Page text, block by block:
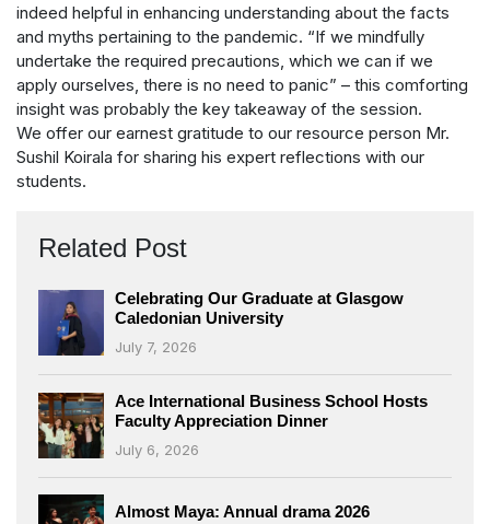
indeed helpful in enhancing understanding about the facts
and myths pertaining to the pandemic. “If we mindfully
undertake the required precautions, which we can if we
apply ourselves, there is no need to panic” – this comforting
insight was probably the key takeaway of the session.
We offer our earnest gratitude to our resource person Mr.
Sushil Koirala for sharing his expert reflections with our
students.
Related Post
Celebrating Our Graduate at Glasgow
Caledonian University
July 7, 2026
Ace International Business School Hosts
Faculty Appreciation Dinner
July 6, 2026
Almost Maya: Annual drama 2026